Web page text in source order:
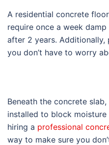
A residential concrete
require once a week
after 2 years. Additionally,
you don’t have to worry
Beneath the concrete
installed to block
hiring a professional
way to make sure you